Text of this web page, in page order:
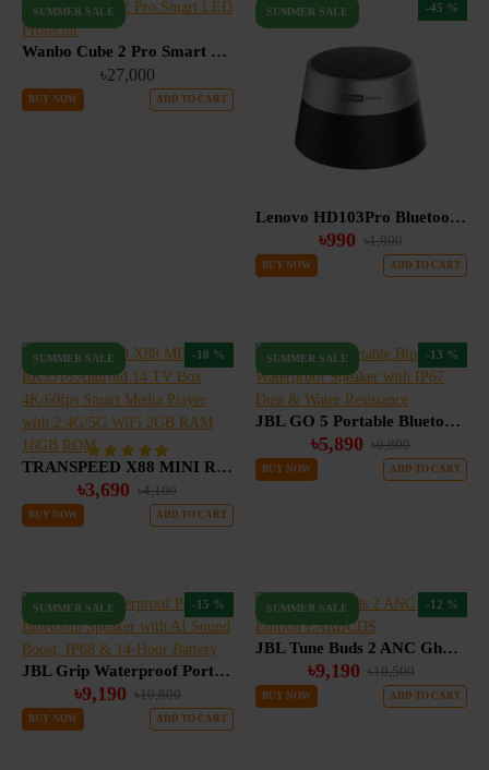
SUMMER SALE
Wanbo Cube 2 Pro Smart LED Projector
৳27,000
BUY NOW ADD TO CART
SUMMER SALE -45 %
Lenovo HD103Pro Bluetooth 5.4 Portable TWS Mini Speaker with Deep Bass & Dual Device Connection
৳990 ৳1,800
BUY NOW ADD TO CART
SUMMER SALE -10 %
TRANSPEED X88 MINI RK3518 Android 14 TV Box 4K/60fps Smart Media Player with 2.4G/5G WiFi 2GB RAM 16GB ROM
৳3,690 ৳4,100
BUY NOW ADD TO CART
SUMMER SALE -13 %
JBL GO 5 Portable Bluetooth Waterproof Speaker with IP67 Dust & Water Resistance
৳5,890 ৳6,800
BUY NOW ADD TO CART
SUMMER SALE -15 %
JBL Grip Waterproof Portable Bluetooth Speaker with AI Sound Boost, IP68 & 14-Hour Battery
৳9,190 ৳10,800
BUY NOW ADD TO CART
SUMMER SALE -12 %
JBL Tune Buds 2 ANC Ghost Edition EARBUDS
৳9,190 ৳10,500
BUY NOW ADD TO CART